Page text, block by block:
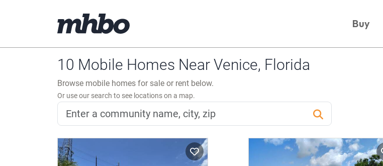
Buy
10 Mobile Homes Near Venice, Florida
Browse mobile homes for sale or rent below.
Or use our search to see locations on a map.